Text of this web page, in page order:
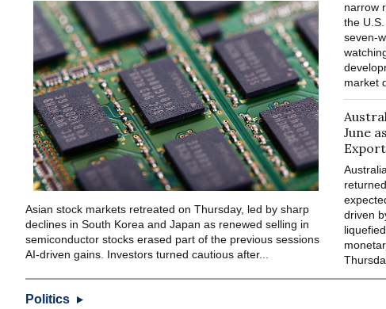
Asian stock markets retreated on Thursday, led by sharp
declines in South Korea and Japan as renewed selling in
semiconductor stocks erased part of the previous sessions
AI-driven gains. Investors turned cautious after...
narrow
the
seven-
market
June
driven
Politics